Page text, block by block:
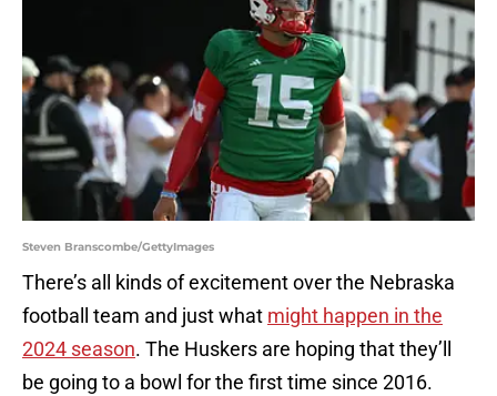
Steven Branscombe/GettyImages
There’s all kinds of excitement over the Nebraska
football team and just what might happen in the
2024 season. The Huskers are hoping that they’ll
be going to a bowl for the first time since 2016.